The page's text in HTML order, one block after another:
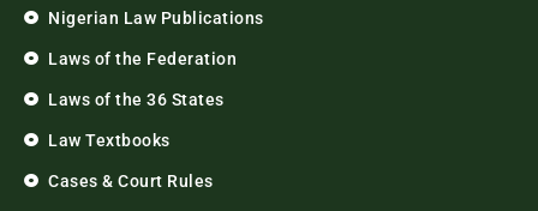
Nigerian Law Publications
Laws of the Federation
Laws of the 36 States
Law Textbooks
Cases & Court Rules